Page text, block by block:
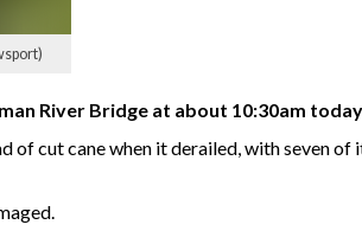
River Bridge at about 10:30am
cut cane when it derailed, with seven